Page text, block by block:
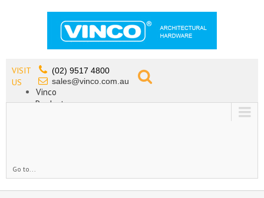
VISIT
US
(02) 9517 4800
sales@vinco.com.au
Vinco
Products
Go to...